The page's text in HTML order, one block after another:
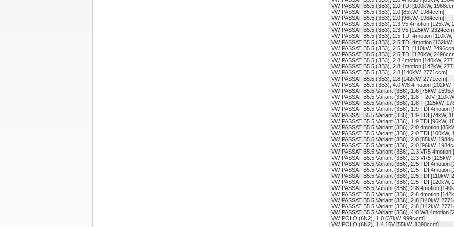
VW PASSAT B5.5 (3B3), 2.0 TDI [100kW,
VW PASSAT B5.5 (3B3), 2.0 [85kW, 1984ccm]
VW PASSAT B5.5 (3B3), 2.0 [96kW, 1984ccm]
VW PASSAT B5.5 (3B3), 2.3 V5 4motion [125kW,
VW PASSAT B5.5 (3B3), 2.3 V5 [125kW,
VW PASSAT B5.5 (3B3), 2.5 TDI 4motion
VW PASSAT B5.5 (3B3), 2.5 TDI 4motion
VW PASSAT B5.5 (3B3), 2.5 TDI [110kW,
VW PASSAT B5.5 (3B3), 2.5 TDI [120kW,
VW PASSAT B5.5 (3B3), 2.8 4motion [140kW,
VW PASSAT B5.5 (3B3), 2.8 4motion [142kW,
VW PASSAT B5.5 (3B3), 2.8 [140kW, 2771ccm]
VW PASSAT B5.5 (3B3), 2.8 [142kW, 2771ccm]
VW PASSAT B5.5 (3B3), 4.0 W8 4motion
VW PASSAT B5.5 Variant (3B6), 1.6 [75kW,
VW PASSAT B5.5 Variant (3B6), 1.8 T 20V
VW PASSAT B5.5 Variant (3B6), 1.8 T [125kW,
VW PASSAT B5.5 Variant (3B6), 1.9 TDI 4motion
VW PASSAT B5.5 Variant (3B6), 1.9 TDI [74kW,
VW PASSAT B5.5 Variant (3B6), 1.9 TDI [96kW,
VW PASSAT B5.5 Variant (3B6), 2.0 4motion
VW PASSAT B5.5 Variant (3B6), 2.0 TDI [100kW,
VW PASSAT B5.5 Variant (3B6), 2.0 [85kW,
VW PASSAT B5.5 Variant (3B6), 2.0 [96kW,
VW PASSAT B5.5 Variant (3B6), 2.3 VR5
VW PASSAT B5.5 Variant (3B6), 2.3 VR5
VW PASSAT B5.5 Variant (3B6), 2.5 TDI 4motion
VW PASSAT B5.5 Variant (3B6), 2.5 TDI 4motion
VW PASSAT B5.5 Variant (3B6), 2.5 TDI [110kW,
VW PASSAT B5.5 Variant (3B6), 2.5 TDI [120kW,
VW PASSAT B5.5 Variant (3B6), 2.8 4motion
VW PASSAT B5.5 Variant (3B6), 2.8 4motion
VW PASSAT B5.5 Variant (3B6), 2.8 [140kW,
VW PASSAT B5.5 Variant (3B6), 2.8 [142kW,
VW PASSAT B5.5 Variant (3B6), 4.0 W8 4motion
VW POLO (6N2), 1.0 [37kW, 999ccm]
VW POLO (6N2), 1.4 16V [55kW, 1390ccm]